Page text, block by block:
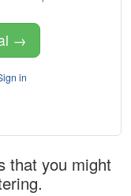
→
in
that you might